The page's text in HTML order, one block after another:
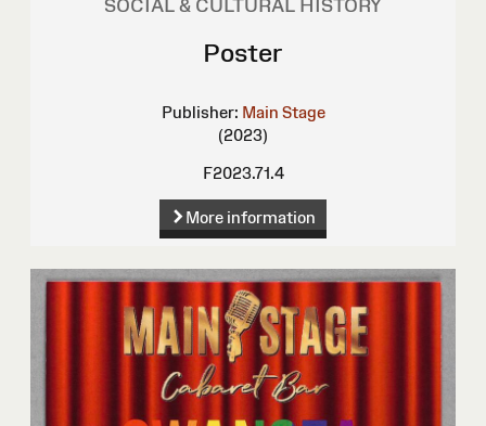
SOCIAL & CULTURAL HISTORY
Poster
Publisher: Main Stage
(2023)
F2023.71.4
More information